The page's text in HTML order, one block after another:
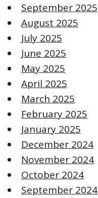
September 2025
August 2025
July 2025
June 2025
May 2025
April 2025
March 2025
February 2025
January 2025
December 2024
November 2024
October 2024
September 2024